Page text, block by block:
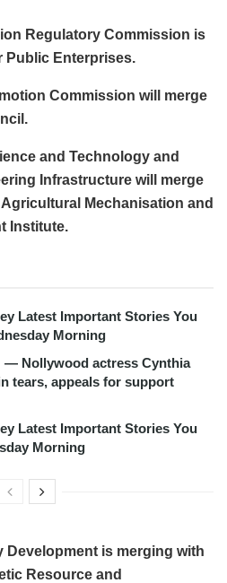
Regulatory Commission is
Public Enterprises.
Commission will merge
and Technology and
Infrastructure will merge
Mechanisation and
Institute.
Latest Important Stories You
Morning
— Nollywood actress Cynthia
tears, appeals for support
Latest Important Stories You
Morning
is merging with
Resource and